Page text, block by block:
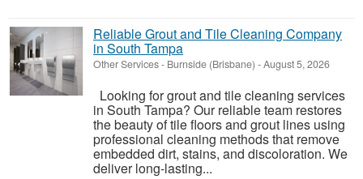
Reliable Grout and Tile Cleaning Company
in South Tampa
Other Services- Burnside (Brisbane) -August 5, 2026
Looking for grout and tile cleaning services
in South Tampa? Our reliable team restores
the beauty of tile floors and grout lines using
professional cleaning methods that remove
embedded dirt, stains, and discoloration. We
deliver long-lasting...